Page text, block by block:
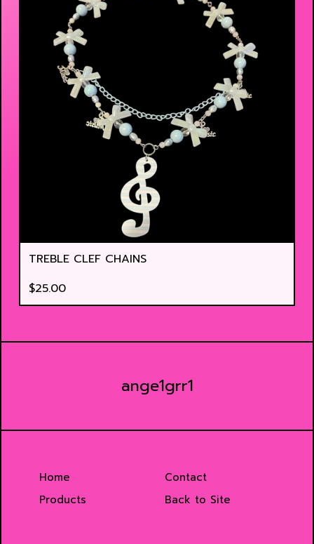
TREBLE CLEF CHAINS
$25.00
ange1grr1
Home
Products
Contact
Back to Site